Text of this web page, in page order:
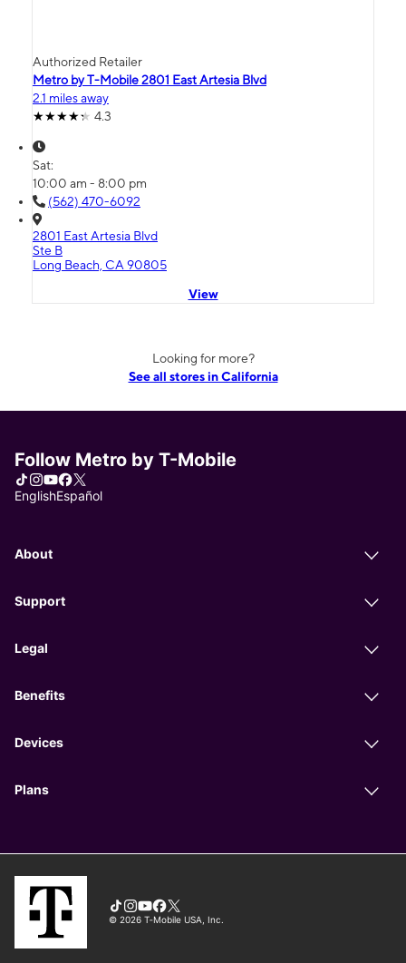
Authorized Retailer
Metro by T-Mobile 2801 East Artesia Blvd
2.1 miles away
4.3
Sat:
10:00 am - 8:00 pm
(562) 470-6092
2801 East Artesia Blvd
Ste B
Long Beach, CA 90805
View
Looking for more?
See all stores in California